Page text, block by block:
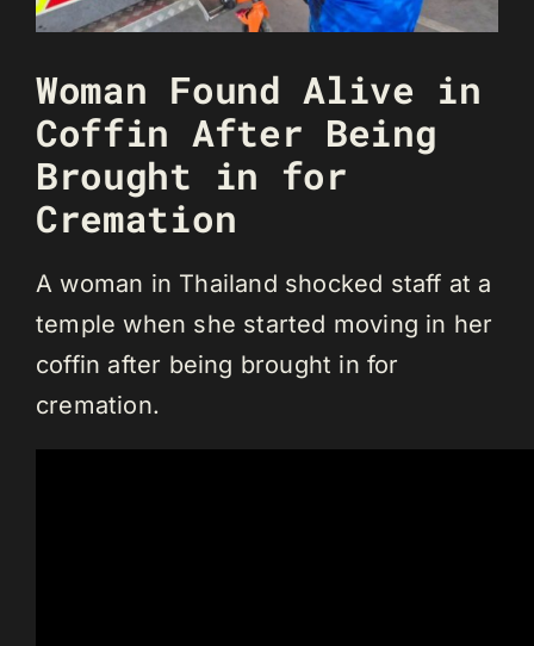
Woman Found Alive in
Coffin After Being
Brought in for
Cremation
A woman in Thailand shocked staff at a
temple when she started moving in her
coffin after being brought in for
cremation.